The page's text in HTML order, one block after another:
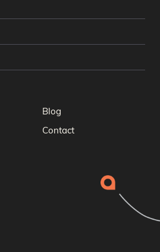
Blog
Contact